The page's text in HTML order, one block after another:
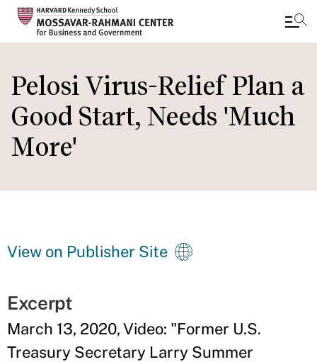
to
main
content
Pelosi Virus-Relief Plan a
Good Start, Needs 'Much
More'
View on Publisher Site
Excerpt
March 13, 2020, Video: "Former U.S.
Treasury Secretary Larry Summer